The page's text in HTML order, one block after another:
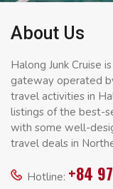
About Us
Halong Junk Cruise
gateway operated
travel activities in
listings of the best-
with some well-
travel deals in
Hotline: +84